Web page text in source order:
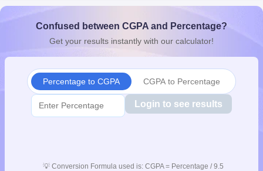
Confused between CGPA and Percentage?
Get your results instantly with our calculator!
Percentage to CGPA CGPA to Percentage
Login to see results
💡 Conversion Formula used is: CGPA = Percentage / 9.5